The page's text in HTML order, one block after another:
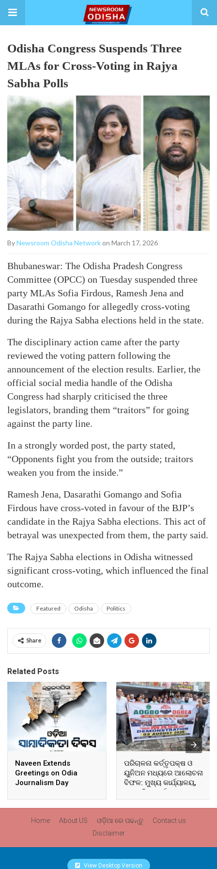
Odisha Congress Suspends Three
MLAs for Cross-Voting in Rajya
Sabha Polls
ByNewsroom Odisha Networkon March 17, 2026
Bhubaneswar: The Odisha Pradesh Congress
Committee (OPCC) on Tuesday suspended three
party MLAs Sofia Firdous, Ramesh Jena and
Dasarathi Gomango for allegedly cross-voting
during the Rajya Sabha elections held in the state.
The disciplinary action came after the party
reviewed the voting pattern following the
announcement of the election results. Earlier, the
official social media handle of the Odisha
Congress had sharply criticised the three
legislators, branding them “traitors” for going
against the party line.
In a strongly worded post, the party stated,
“Opponents fight you from the outside; traitors
weaken you from the inside.”
Ramesh Jena, Dasarathi Gomango and Sofia
Firdous have cross-voted in favour of the BJP’s
candidate in the Rajya Sabha elections. This act of
betrayal was unexpected from them, the party said.
The Rajya Sabha elections in Odisha witnessed
significant cross-voting, which influenced the final
outcome.
Featured Odisha Politics
Share
Related Posts
Naveen Extends
Greetings on Odia
Journalism Day
ପରିଚାଳନା କର୍ତ୍ତୃପକ୍ଷ ଓ
ୟୁନିଅନ ମଧ୍ୟରେ ଆଲୋଚନା
ବିଫଳ: ମୁଖ୍ୟ କାର୍ଯ୍ୟାଳୟ,
ଆଞ୍ଚଳିକ କାର୍ଯ୍ୟାଳୟ ଓ
ସମସ୍ତ ବ୍ଲକ ମୁଖ୍ୟାଳୟରେ
Home About US ଓଡ଼ିଆ ରେ ପଢନ୍ତୁ
Contact us
Disclaimer
View Desktop Version